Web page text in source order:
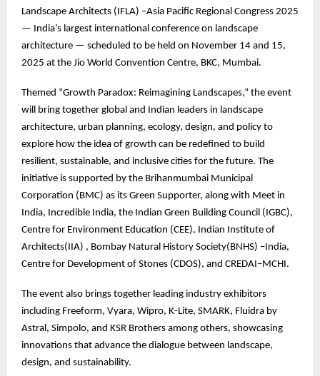
Landscape Architects (IFLA) –Asia Pacific Regional Congress 2025
— India’s largest international conference on landscape
architecture — scheduled to be held on November 14 and 15,
2025 at the Jio World Convention Centre, BKC, Mumbai.
Themed “Growth Paradox: Reimagining Landscapes,” the event
will bring together global and Indian leaders in landscape
architecture, urban planning, ecology, design, and policy to
explore how the idea of growth can be redefined to build
resilient, sustainable, and inclusive cities for the future. The
initiative is supported by the Brihanmumbai Municipal
Corporation (BMC) as its Green Supporter, along with Meet in
India, Incredible India, the Indian Green Building Council (IGBC),
Centre for Environment Education (CEE), Indian Institute of
Architects(IIA) , Bombay Natural History Society(BNHS) –India,
Centre for Development of Stones (CDOS), and CREDAI–MCHI.
The event also brings together leading industry exhibitors
including Freeform, Vyara, Wipro, K-Lite, SMARK, Fluidra by
Astral, Simpolo, and KSR Brothers among others, showcasing
innovations that advance the dialogue between landscape,
design, and sustainability.